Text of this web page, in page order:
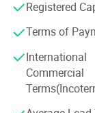
Our policy is to
support, in
provided before
As we move
excellence and
customers.
Registered
Terms of
International
Commercial